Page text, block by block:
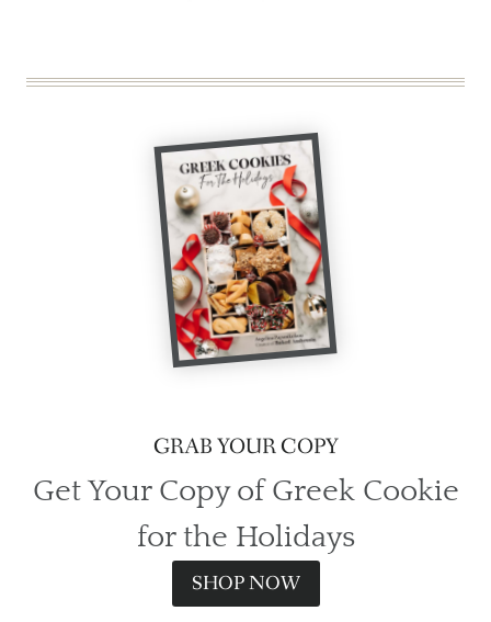
GRAB YOUR COPY
Get Your Copy of Greek Cookie
for the Holidays
SHOP NOW